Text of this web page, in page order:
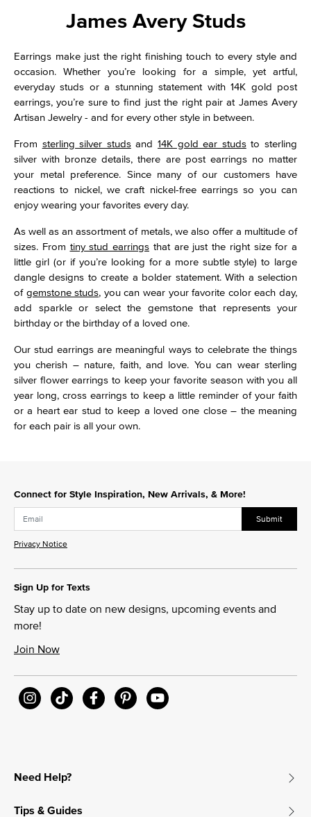
James Avery Studs
Earrings make just the right finishing touch to every style and
occasion. Whether you’re looking for a simple, yet artful,
everyday studs or a stunning statement with 14K gold post
earrings, you’re sure to find just the right pair at James Avery
Artisan Jewelry - and for every other style in between.
From sterling silver studsand14K gold ear studsto sterling
silver with bronze details, there are post earrings no matter
your metal preference. Since many of our customers have
reactions to nickel, we craft nickel-free earrings so you can
enjoy wearing your favorites every day.
As well as an assortment of metals, we also offer a multitude of
sizes. From tiny stud earrings that are just the right size for a
little girl (or if you’re looking for a more subtle style) to large
dangle designs to create a bolder statement. With a selection
ofgemstone studs, you can wear your favorite color each day,
add sparkle or select the gemstone that represents your
birthday or the birthday of a loved one.
Our stud earrings are meaningful ways to celebrate the things
you cherish – nature, faith, and love. You can wear sterling
silver flower earrings to keep your favorite season with you all
year long, cross earrings to keep a little reminder of your faith
or a heart ear stud to keep a loved one close – the meaning
for each pair is all your own.
Connect for Style Inspiration, New Arrivals, & More!
Submit
Privacy Notice
Sign Up for Texts
Stay up to date on new designs, upcoming events and
more!
Join Now
Need Help?
Tips & Guides